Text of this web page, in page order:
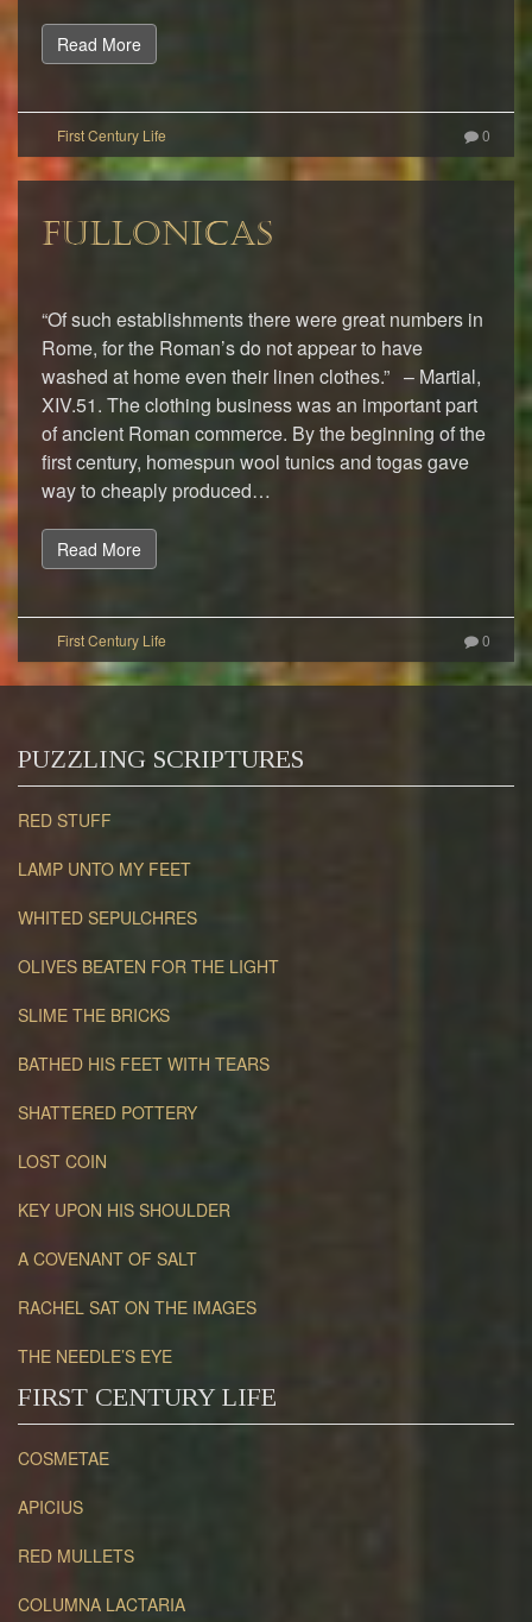
Read More
0
FULLONICAS
“Of such establishments there were great numbers in
Rome, for the Roman’s do not appear to have
washed at home even their linen clothes.” – Martial,
XIV.51. The clothing business was an important part
of ancient Roman commerce. By the beginning of the
first century, homespun wool tunics and togas gave
way to cheaply produced…
Read More
0
PUZZLING SCRIPTURES
RED STUFF
LAMP UNTO MY FEET
WHITED SEPULCHRES
OLIVES BEATEN FOR THE LIGHT
SLIME THE BRICKS
BATHED HIS FEET WITH TEARS
SHATTERED POTTERY
LOST COIN
KEY UPON HIS SHOULDER
A COVENANT OF SALT
RACHEL SAT ON THE IMAGES
THE NEEDLE’S EYE
FIRST CENTURY LIFE
COSMETAE
APICIUS
RED MULLETS
COLUMNA LACTARIA